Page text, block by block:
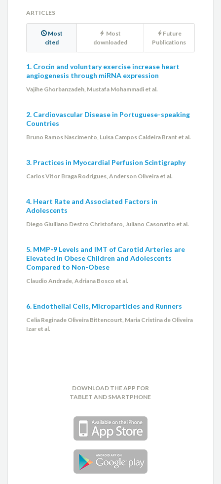
ARTICLES
Most
cited
Most
downloaded
Future
Publications
1. Crocin and voluntary exercise increase heart
angiogenesis through miRNA expression
Vajihe Ghorbanzadeh, Mustafa Mohammadi et al.
2. Cardiovascular Disease in Portuguese-speaking
Countries
Bruno Ramos Nascimento, Luisa Campos Caldeira Brant et al.
3. Practices in Myocardial Perfusion Scintigraphy
Carlos Vitor Braga Rodrigues, Anderson Oliveira et al.
4. Heart Rate and Associated Factors in
Adolescents
Diego Giulliano Destro Christofaro, Juliano Casonatto et al.
5. MMP-9 Levels and IMT of Carotid Arteries are
Elevated in Obese Children and Adolescents
Compared to Non-Obese
Claudio Andrade, Adriana Bosco et al.
6. Endothelial Cells, Microparticles and Runners
Celia Reginade Oliveira Bittencourt, Maria Cristina de Oliveira
Izar et al.
DOWNLOAD THE APP FOR
TABLET AND SMARTPHONE